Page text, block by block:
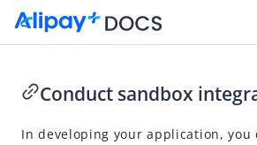
Conduct sandbox
In developing your application, you